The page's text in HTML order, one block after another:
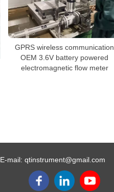
GPRS wireless communication
OEM 3.6V battery powered
electromagnetic flow meter
E-mail: qtinstrument@gmail.com